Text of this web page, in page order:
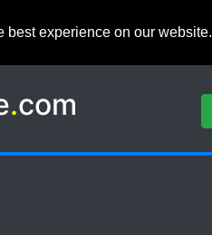
best experience on our website.
.com